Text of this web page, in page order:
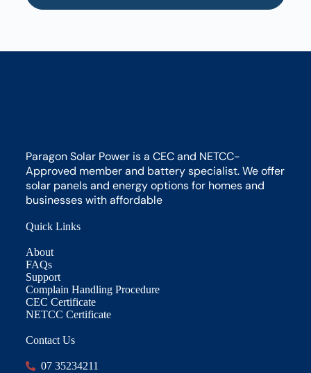
Paragon Solar Power is a CEC and NETCC-
Approved member and battery specialist. We offer
solar panels and energy options for homes and
businesses with affordable
Quick Links
About
FAQs
Support
Complain Handling Procedure
CEC Certificate
NETCC Certificate
Contact Us
07 35234211